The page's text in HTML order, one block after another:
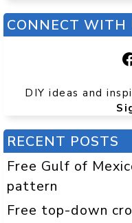
CONNECT WITH
DIY ideas and
RECENT POSTS
Free Gulf of
pattern
Free top-down